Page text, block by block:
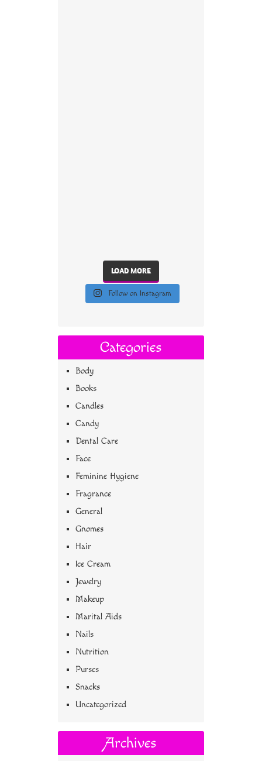
LOAD MORE
Follow on Instagram
Categories
Body
Books
Candles
Candy
Dental Care
Face
Feminine Hygiene
Fragrance
General
Gnomes
Hair
Ice Cream
Jewelry
Makeup
Marital Aids
Nails
Nutrition
Purses
Snacks
Uncategorized
Archives